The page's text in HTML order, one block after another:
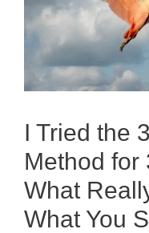
I Tried the
Method for
What
What You